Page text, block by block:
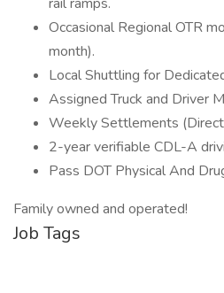
Occasional Regional OTR
month).
Local Shuttling for
Assigned Truck and Driver
Weekly Settlements
2-year verifiable CDL-A
Pass DOT Physical And
Family owned and operated!
Job Tags